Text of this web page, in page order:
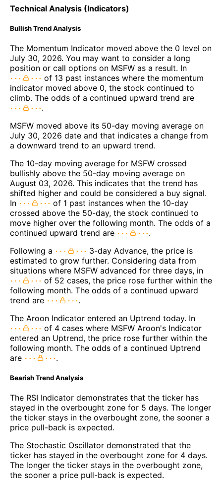
Technical Analysis (Indicators)
Bullish Trend Analysis
The Momentum Indicator moved above the 0 level on
July 30, 2026. You may want to consider a long
position or call options on MSFW as a result. In
of 13 past instances where the momentum
indicator moved above 0, the stock continued to
climb. The odds of a continued upward trend are
.
MSFW moved above its 50-day moving average on
July 30, 2026 date and that indicates a change from
a downward trend to an upward trend.
The 10-day moving average for MSFW crossed
bullishly above the 50-day moving average on
August 03, 2026. This indicates that the trend has
shifted higher and could be considered a buy signal.
In
of 1 past instances when the 10-day
crossed above the 50-day, the stock continued to
move higher over the following month. The odds of a
continued upward trend are
.
Following a
3-day Advance, the price is
estimated to grow further. Considering data from
situations where MSFW advanced for three days, in
of 52 cases, the price rose further within the
following month. The odds of a continued upward
trend are
.
The Aroon Indicator entered an Uptrend today. In
of 4 cases where MSFW Aroon's Indicator
entered an Uptrend, the price rose further within the
following month. The odds of a continued Uptrend
are
.
Bearish Trend Analysis
The RSI Indicator demonstrates that the ticker has
stayed in the overbought zone for 5 days. The longer
the ticker stays in the overbought zone, the sooner a
price pull-back is expected.
The Stochastic Oscillator demonstrated that the
ticker has stayed in the overbought zone for 4 days.
The longer the ticker stays in the overbought zone,
the sooner a price pull-back is expected.